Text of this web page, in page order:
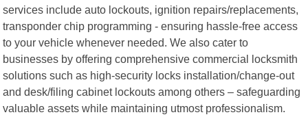
services include auto lockouts, ignition repairs/replacements,
transponder chip programming - ensuring hassle-free access
to your vehicle whenever needed. We also cater to
businesses by offering comprehensive commercial locksmith
solutions such as high-security locks installation/change-out
and desk/filing cabinet lockouts among others – safeguarding
valuable assets while maintaining utmost professionalism.